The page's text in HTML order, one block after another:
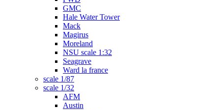
GMC
Hale Water Tower
Mack
Magirus
Moreland
NSU scale 1:32
Seagrave
Ward la france
scale 1/87
scale 1/32
AFM
Austin